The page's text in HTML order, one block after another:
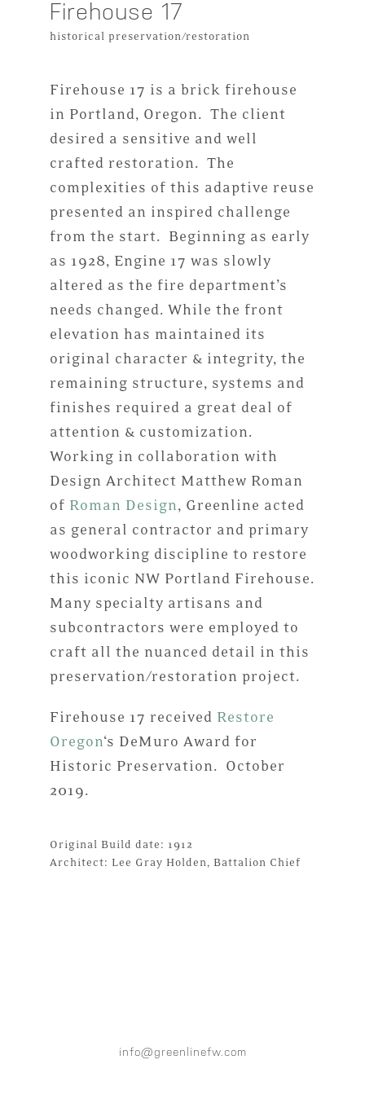
Firehouse 17
historical preservation/restoration
Firehouse 17 is a brick firehouse
in Portland, Oregon. The client
desired a sensitive and well
crafted restoration. The
complexities of this adaptive reuse
presented an inspired challenge
from the start. Beginning as early
as 1928, Engine 17 was slowly
altered as the fire department’s
needs changed. While the front
elevation has maintained its
original character & integrity, the
remaining structure, systems and
finishes required a great deal of
attention & customization.
Working in collaboration with
Design Architect Matthew Roman
of Roman Design, Greenline acted
as general contractor and primary
woodworking discipline to restore
this iconic NW Portland Firehouse.
Many specialty artisans and
subcontractors were employed to
craft all the nuanced detail in this
preservation/restoration project.
Firehouse 17 received Restore
Oregon‘s DeMuro Award for
Historic Preservation. October
2019.
Original Build date: 1912
Architect: Lee Gray Holden, Battalion Chief
info@greenlinefw.com